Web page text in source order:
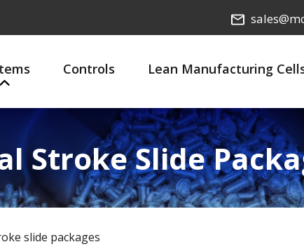
Controls Lean Manufacturing
Stroke Slide
slide packages